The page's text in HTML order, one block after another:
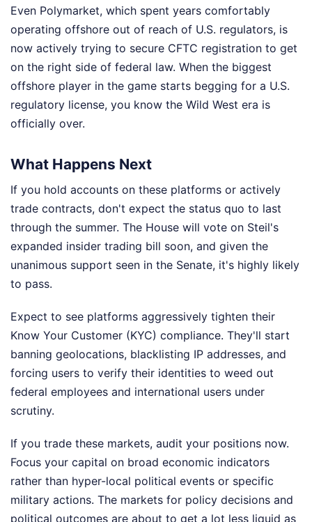
Even Polymarket, which spent years comfortably
operating offshore out of reach of U.S. regulators, is
now actively trying to secure CFTC registration to get
on the right side of federal law. When the biggest
offshore player in the game starts begging for a U.S.
regulatory license, you know the Wild West era is
officially over.
What Happens Next
If you hold accounts on these platforms or actively
trade contracts, don't expect the status quo to last
through the summer. The House will vote on Steil's
expanded insider trading bill soon, and given the
unanimous support seen in the Senate, it's highly likely
to pass.
Expect to see platforms aggressively tighten their
Know Your Customer (KYC) compliance. They'll start
banning geolocations, blacklisting IP addresses, and
forcing users to verify their identities to weed out
federal employees and international users under
scrutiny.
If you trade these markets, audit your positions now.
Focus your capital on broad economic indicators
rather than hyper-local political events or specific
military actions. The markets for policy decisions and
political outcomes are about to get a lot less liquid as